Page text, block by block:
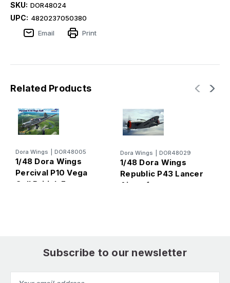
SKU: DOR48024
UPC: 4820237050380
Email
Print
Related Products
Dora Wings DOR48005
1/48 Dora Wings
Percival P10 Vega
Gull British Four-
Dora Wings DOR48029
1/48 Dora Wings
Republic P43 Lancer
Aircraft
Subscribe to our newsletter